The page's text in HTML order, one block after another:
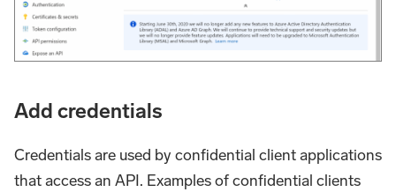
Add credentials
Credentials are used by confidential client applications
that access an API. Examples of confidential clients